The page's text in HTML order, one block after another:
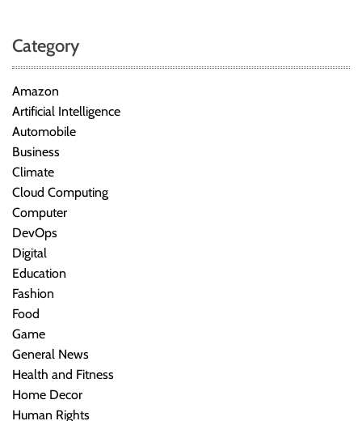
Category
Amazon
Artificial Intelligence
Automobile
Business
Climate
Cloud Computing
Computer
DevOps
Digital
Education
Fashion
Food
Game
General News
Health and Fitness
Home Decor
Human Rights